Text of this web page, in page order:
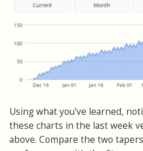
Using what you've learned,
these charts in the last week
above. Compare the two